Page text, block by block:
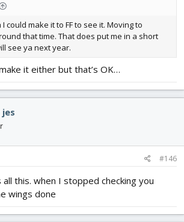
could make it to FF to see it. Moving to
that time. That does put me in a short
see ya next year.
it either but that’s OK…
#146
this. when I stopped checking you
wings done